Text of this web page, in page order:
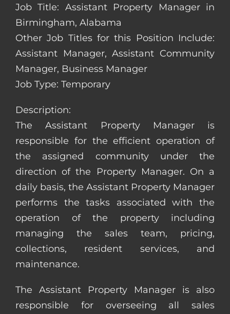
Job Title: Assistant Property Manager in
Birmingham, Alabama
Other Job Titles for this Position Include:
Assistant Manager, Assistant Community
Manager, Business Manager
Job Type: Temporary
Description:
The Assistant Property Manager is
responsible for the efficient operation of
the assigned community under the
direction of the Property Manager. On a
daily basis, the Assistant Property Manager
performs the tasks associated with the
operation of the property including
managing the sales team, pricing,
collections, resident services, and
maintenance.
The Assistant Property Manager is also
responsible for overseeing all sales